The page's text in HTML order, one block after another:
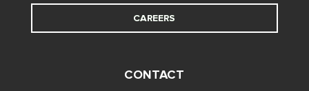
CAREERS
CONTACT